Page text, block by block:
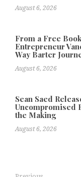
August 6, 2026
From a Free
Entrepreneur
Way Barter
August 6, 2026
Sean Saed
Uncompromised
the Making
August 6, 2026